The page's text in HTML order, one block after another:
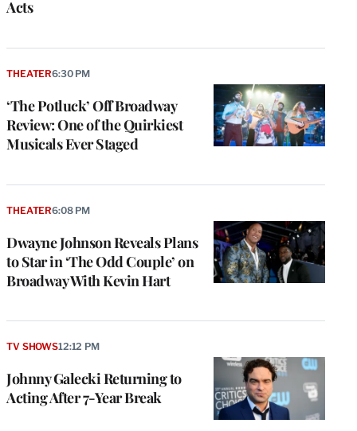
Acts
‘The Potluck’ Off Broadway
Review: One of the Quirkiest
Musicals Ever Staged
THEATER6:30 PM
Dwayne Johnson Reveals Plans
to Star in ‘The Odd Couple’ on
Broadway With Kevin Hart
THEATER6:08 PM
Johnny Galecki Returning to
Acting After 7-Year Break
TV SHOWS12:12 PM